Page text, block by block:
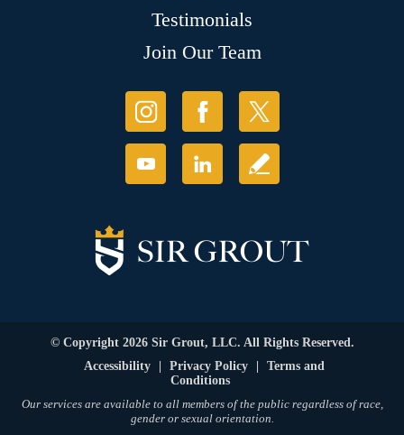
Testimonials
Join Our Team
© Copyright 2026 Sir Grout, LLC. All Rights Reserved.
Accessibility
Privacy Policy
Terms and
Conditions
Our services are available to all members of the public regardless of race,
gender or sexual orientation.